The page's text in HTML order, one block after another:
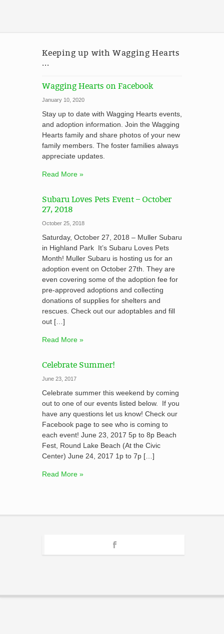
Keeping up with Wagging Hearts
...
Wagging Hearts on Facebook
January 10, 2020
Stay up to date with Wagging Hearts events,
and adoption information. Join the Wagging
Hearts family and share photos of your new
family members. The foster families always
appreciate updates.
Read More »
Subaru Loves Pets Event – October
27, 2018
October 25, 2018
Saturday, October 27, 2018 – Muller Subaru
in Highland Park It’s Subaru Loves Pets
Month! Muller Subaru is hosting us for an
adoption event on October 27th. They are
even covering some of the adoption fee for
pre-approved adoptions and collecting
donations of supplies for shelters and
rescues. Check out our adoptables and fill
out […]
Read More »
Celebrate Summer!
June 23, 2017
Celebrate summer this weekend by coming
out to one of our events listed below. If you
have any questions let us know! Check our
Facebook page to see who is coming to
each event! June 23, 2017 5p to 8p Beach
Fest, Round Lake Beach (At the Civic
Center) June 24, 2017 1p to 7p […]
Read More »